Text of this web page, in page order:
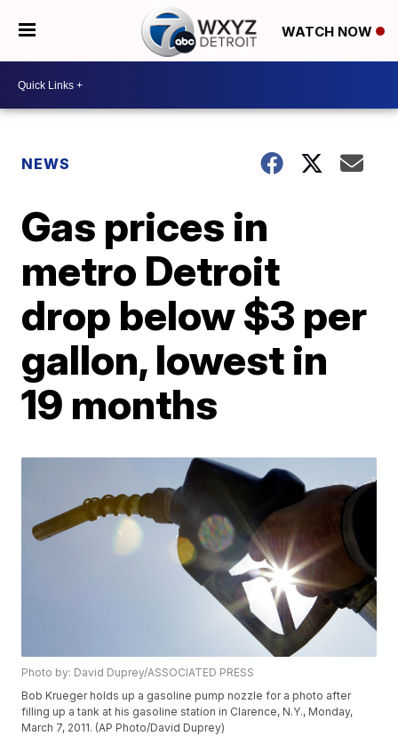
WATCH NOW
NEWS
Gas prices in
metro Detroit
drop below $3 per
gallon, lowest in
19 months
Photo by: David Duprey/ASSOCIATED PRESS
Bob Krueger holds up a gasoline pump nozzle for a photo after
filling up a tank at his gasoline station in Clarence, N.Y., Monday,
March 7, 2011. (AP Photo/David Duprey)